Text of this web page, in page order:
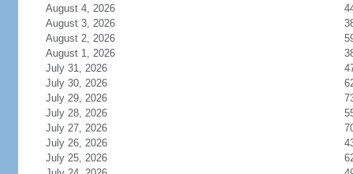
August 4, 2026
August 3, 2026
August 2, 2026
August 1, 2026
July 31, 2026
July 30, 2026
July 29, 2026
July 28, 2026
July 27, 2026
July 26, 2026
July 25, 2026